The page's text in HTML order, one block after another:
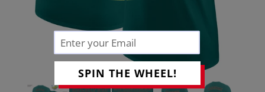
SPIN THE WHEEL!